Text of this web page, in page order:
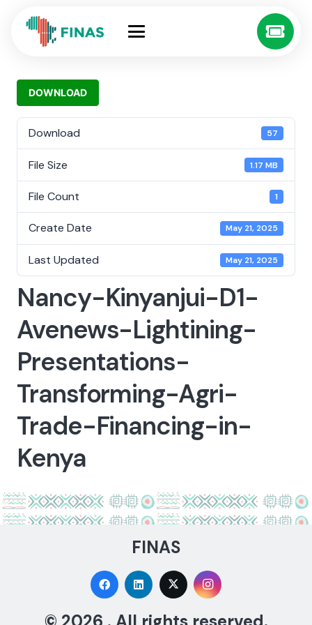
DOWNLOAD
Download 57
File Size 1.17 MB
File Count 1
Create Date May 21, 2025
Last Updated May 21, 2025
Nancy-Kinyanjui-D1-
Avenews-Lightining-
Presentations-
Transforming-Agri-
Trade-Financing-in-
Kenya
FINAS